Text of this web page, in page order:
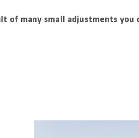
of many small adjustments you